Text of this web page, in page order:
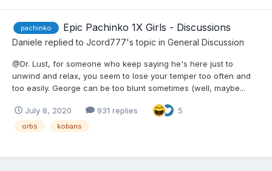
pachinko Epic Pachinko 1X Girls - Discussions
Daniele replied to Jcord777's topic in General Discussion
@Dr. Lust, for someone who keep saying he's here just to
unwind and relax, you seem to lose your temper too often and
too easily. George can be too blunt sometimes (well, maybe...
July 8, 2020 931 replies 5
orbs kobans